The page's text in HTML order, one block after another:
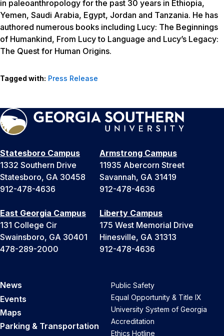
in paleoanthropology for the past 30 years in Ethiopia,
Yemen, Saudi Arabia, Egypt, Jordan and Tanzania. He has
authored numerous books including Lucy: The Beginnings
of Humankind, From Lucy to Language and Lucy’s Legacy:
The Quest for Human Origins.
Tagged with: Press Release
Statesboro Campus
1332 Southern Drive
Statesboro, GA 30458
912-478-4636
Armstrong Campus
11935 Abercorn Street
Savannah, GA 31419
912-478-4636
East Georgia Campus
131 College Cir
Swainsboro, GA 30401
478-289-2000
Liberty Campus
175 West Memorial Drive
Hinesville, GA 31313
912-478-4636
News
Events
Maps
Parking & Transportation
Public Safety
Equal Opportunity & Title IX
University System of Georgia
Accreditation
Ethics Hotline